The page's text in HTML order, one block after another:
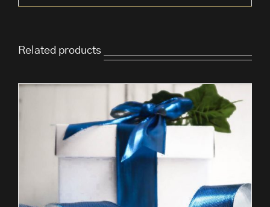
Related products